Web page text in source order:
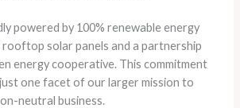
powered by 100% renewable energy
rooftop solar panels and a partnership
energy cooperative. This commitment
one facet of our larger mission to
neutral business.